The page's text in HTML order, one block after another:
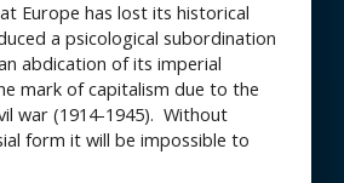
Europe has lost its historical
a psicological subordination
abdication of its imperial
mark of capitalism due to the
war (1914-1945). Without
form it will be impossible to